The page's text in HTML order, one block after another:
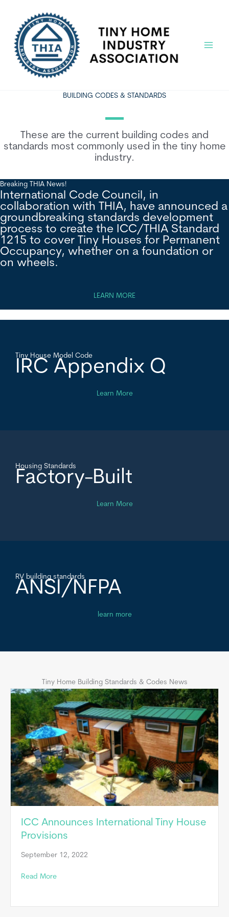
content
BUILDING CODES & STANDARDS
These are the current building codes and
standards most commonly used in the tiny home
industry.
Breaking THIA News!
International Code Council, in
collaboration with THIA, have announced a
groundbreaking standards development
process to create the ICC/THIA Standard
1215 to cover Tiny Houses for Permanent
Occupancy, whether on a foundation or
on wheels.
LEARN MORE
Tiny House Model Code
IRC Appendix Q
Learn More
Housing Standards
Factory-Built
Learn More
RV building standards
ANSI/NFPA
learn more
Tiny Home Building Standards & Codes News
ICC Announces International Tiny House
Provisions
September 12, 2022
Read Moreabout ICC Announces International Tiny House